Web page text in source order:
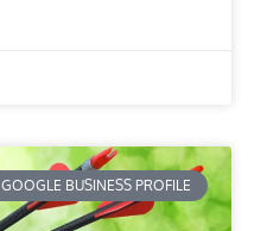
GOOGLE BUSINESS PROFILE